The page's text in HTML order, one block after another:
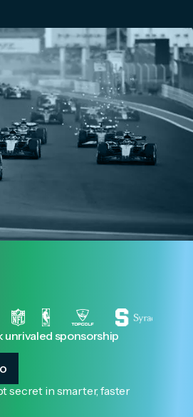
unrivaled sponsorship
secret in smarter, faster